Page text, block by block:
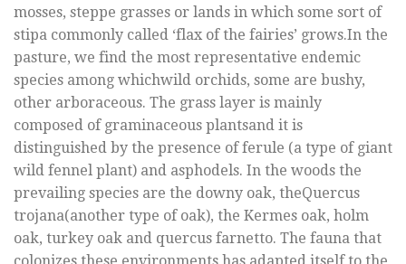
mosses, steppe grasses or lands in which some sort of
stipa commonly called ‘flax of the fairies’ grows.In the
pasture, we find the most representative endemic
species among whichwild orchids, some are bushy,
other arboraceous. The grass layer is mainly
composed of graminaceous plantsand it is
distinguished by the presence of ferule (a type of giant
wild fennel plant) and asphodels. In the woods the
prevailing species are the downy oak, theQuercus
trojana(another type of oak), the Kermes oak, holm
oak, turkey oak and quercus farnetto. The fauna that